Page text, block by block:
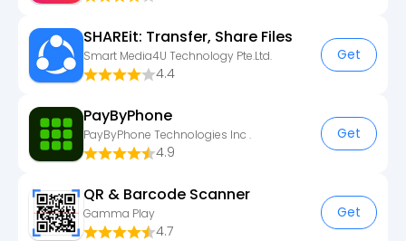
SHAREit: Transfer, Share Files
Smart Media4U Technology Pte.Ltd.
4.4
Get
PayByPhone
PayByPhone Technologies Inc .
4.9
Get
QR & Barcode Scanner
Gamma Play
4.7
Get